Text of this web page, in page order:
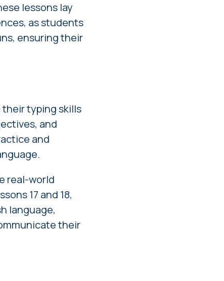
lessons lay
as students
ensuring their
their typing skills
and
and
real-world
17 and 18,
language,
their